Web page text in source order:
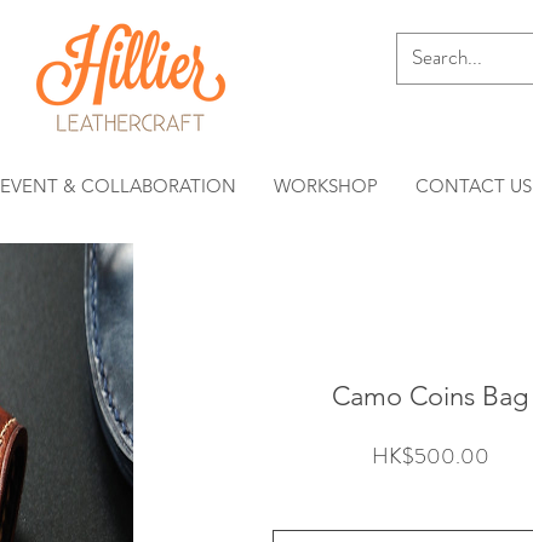
EVENT & COLLABORATION WORKSHOP CONTACT US
Camo Coins Bag
HK$500.00價